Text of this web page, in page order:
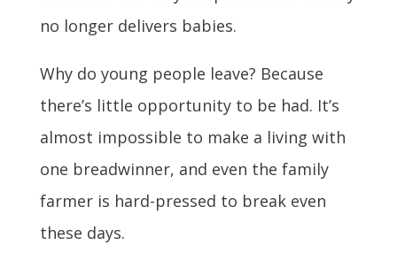
no longer delivers babies.
Why do young people leave? Because
there’s little opportunity to be had. It’s
almost impossible to make a living with
one breadwinner, and even the family
farmer is hard-pressed to break even
these days.